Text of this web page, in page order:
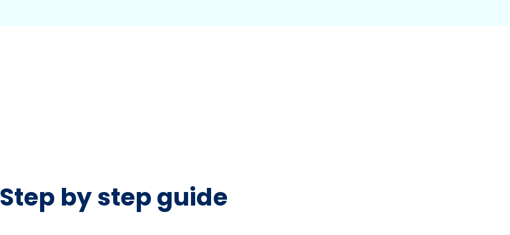
Step by step guide